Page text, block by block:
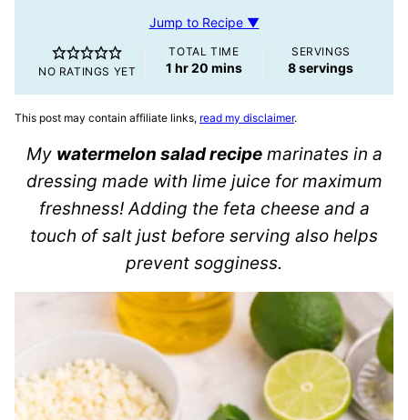
Jump to Recipe ▼
NO RATINGS YET
TOTAL TIME
1hour
hr20minutes
mins
SERVINGS
8servings
This post may contain affiliate links, read my disclaimer.
My watermelon salad recipemarinates in a
dressing made with lime juice for maximum
freshness! Adding the feta cheese and a
touch of salt just before serving also helps
prevent sogginess.